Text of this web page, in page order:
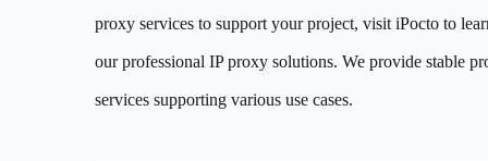
proxy services to support your project, visit iPocto to
our professional IP proxy solutions. We provide stable
services supporting various use cases.